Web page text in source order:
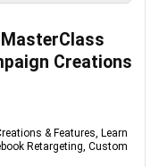
Creations
& Features, Learn
Retargeting, Custom